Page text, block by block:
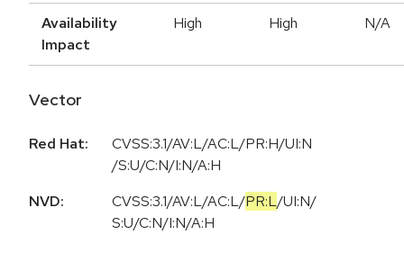
Availability
Impact
High High N/A
Vector
Red Hat:
CVSS:3.1/AV:L/AC:L/PR:H/UI:N
/S:U/C:N/I:N/A:H
NVD:
CVSS:3.1/AV:L/AC:L/PR:L/UI:N/
S:U/C:N/I:N/A:H